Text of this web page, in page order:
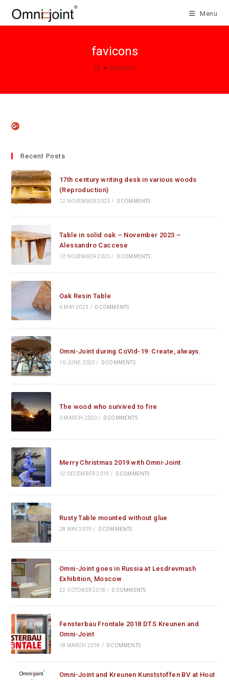
Menu
favicons
> favicons
Recent Posts
17th century writing desk in various woods
(Reproduction)
12 NOVEMBER 2023 / 0 COMMENTS
Table in solid oak – November 2023 –
Alessandro Caccese
12 NOVEMBER 2023 / 0 COMMENTS
Oak Resin Table
6 MAY 2023 / 0 COMMENTS
Omni-Joint during CoVid-19: Create, always.
10 JUNE 2020 / 0 COMMENTS
The wood who survived to fire
3 MARCH 2020 / 0 COMMENTS
Merry Christmas 2019 with Omni-Joint
12 DECEMBER 2019 / 0 COMMENTS
Rusty Table mounted without glue
28 MAY 2019 / 0 COMMENTS
Omni-Joint goes in Russia at Lesdrevmash
Exhibition, Moscow
22 OCTOBER 2018 / 0 COMMENTS
Fensterbau Frontale 2018 DTS Kreunen and
Omni-Joint
18 MARCH 2018 / 0 COMMENTS
Omni-Joint and Kreunen Kunststoffen BV at Hout